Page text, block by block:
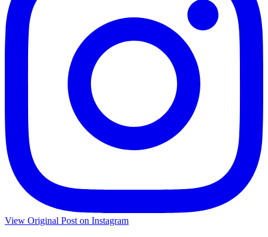
View Original Post on Instagram